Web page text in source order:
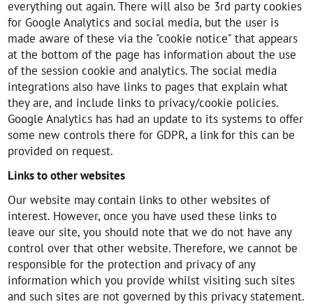
everything out again. There will also be 3rd party cookies
for Google Analytics and social media, but the user is
made aware of these via the "cookie notice" that appears
at the bottom of the page has information about the use
of the session cookie and analytics. The social media
integrations also have links to pages that explain what
they are, and include links to privacy/cookie policies.
Google Analytics has had an update to its systems to offer
some new controls there for GDPR, a link for this can be
provided on request.
Links to other websites
Our website may contain links to other websites of
interest. However, once you have used these links to
leave our site, you should note that we do not have any
control over that other website. Therefore, we cannot be
responsible for the protection and privacy of any
information which you provide whilst visiting such sites
and such sites are not governed by this privacy statement.